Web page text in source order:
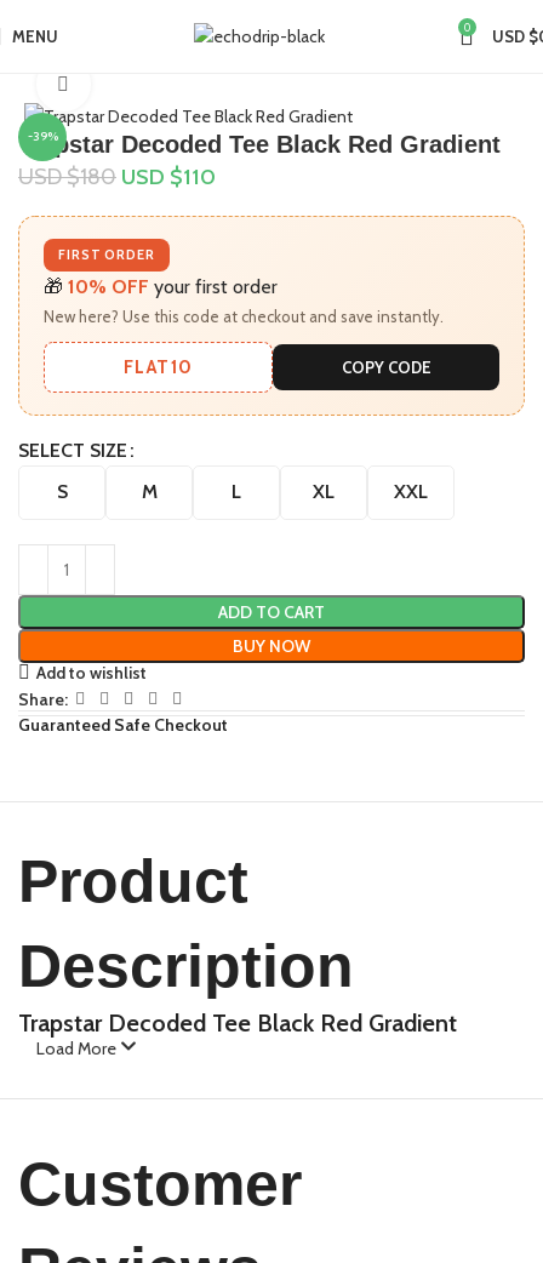
MENU 0 USD $
-39%
Trapstar Decoded Tee Black Red Gradient
USD $180 USD $110
FIRST ORDER
🎁 10% OFF your first order
New here? Use this code at checkout and save instantly.
FLAT10 COPY CODE
SELECT SIZE
S
M L XL XXL
ADD TO CART
BUY NOW
Add to wishlist
Share:
Guaranteed Safe Checkout
Product
Description
Trapstar Decoded Tee Black Red Gradient
Load More
Customer